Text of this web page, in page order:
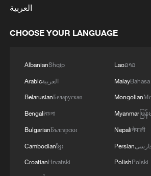
working viruses in labالعربية
CHOOSE YOUR LANGUAGE
AlbanianShqip
Arabicالعربية
BelarusianБеларуская
Bengaliবাংলা
BulgarianБългарски
Cambodianខ្មែរ
CroatianHrvatski
Laoລາວ
Malay
Mongolian
Myanmarမြ
Nepaliनेपाली
Persian
PolishPolski